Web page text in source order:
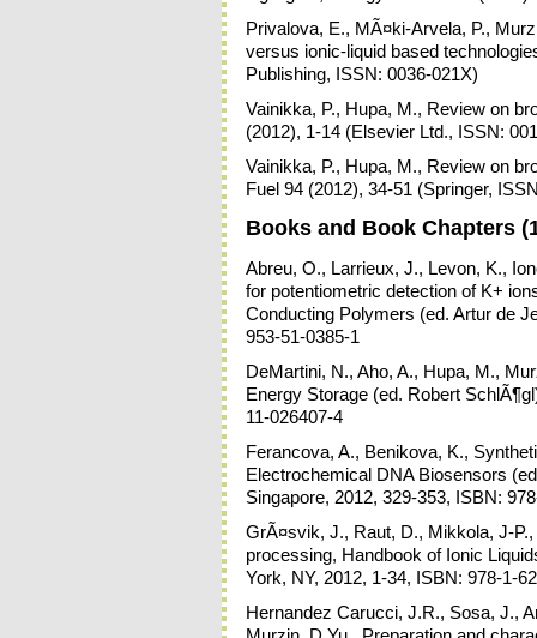
Privalova, E., MÃ¤ki-Arvela, P.,
versus ionic-liquid based
Publishing, ISSN: 0036-021X)
Vainikka, P., Hupa, M., Review on
(2012), 1-14 (Elsevier Ltd., ISSN:
Vainikka, P., Hupa, M., Review on
Fuel 94 (2012), 34-51 (Springer,
Books and Book Chapters
Abreu, O., Larrieux, J., Levon, K.,
for potentiometric detection of K+
Conducting Polymers (ed. Artur de
953-51-0385-1
DeMartini, N., Aho, A., Hupa, M.,
Energy Storage (ed. Robert
11-026407-4
Ferancova, A., Benikova, K.,
Electrochemical DNA Biosensors
Singapore, 2012, 329-353, ISBN:
GrÃ¤svik, J., Raut, D., Mikkola, J-
processing, Handbook of Ionic
York, NY, 2012, 1-34, ISBN: 978-1-
Hernandez Carucci, J.R., Sosa, J.,